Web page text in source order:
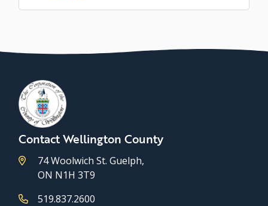
Contact Wellington County
74 Woolwich St. Guelph,
ON N1H 3T9
519.837.2600